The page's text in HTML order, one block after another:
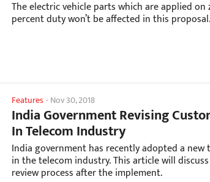
The electric vehicle parts which are applied on
percent duty won’t be affected in this proposal.
Features-Nov 30, 2018
India Government Revising
In Telecom Industry
India government has recently adopted a new
in the telecom industry. This article will
review process after the implement.